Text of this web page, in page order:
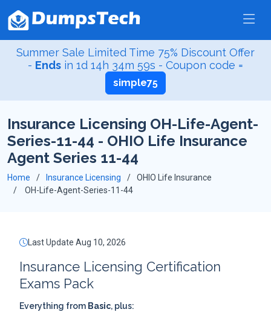
Summer Sale Limited Time 75% Discount Offer
- Ends in 1d 14h 34m 58s - Coupon code =
simple75
Insurance Licensing OH-Life-Agent-
Series-11-44 - OHIO Life Insurance
Agent Series 11-44
Home Insurance Licensing
OHIO Life Insurance
OH-Life-Agent-Series-11-44
Last Update Aug 10, 2026
Insurance Licensing Certification
Exams Pack
Everything from Basic, plus: